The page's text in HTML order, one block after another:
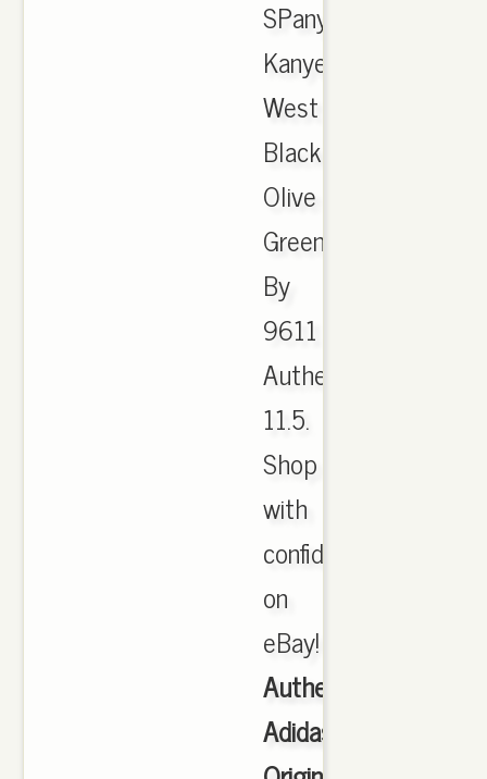
SPany
Kanye
West
Black
Olive
Green
By
9611
Authentic
11.5.
Shop
with
confidence
on
eBay!
Authentic
Adidas